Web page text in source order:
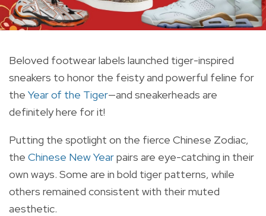
Beloved footwear labels launched tiger-inspired
sneakers to honor the feisty and powerful feline for
the Year of the Tiger—and sneakerheads are
definitely here for it!
Putting the spotlight on the fierce Chinese Zodiac,
the Chinese New Yearpairs are eye-catching in their
own ways. Some are in bold tiger patterns, while
others remained consistent with their muted
aesthetic.